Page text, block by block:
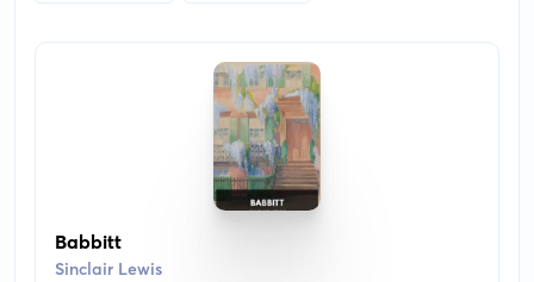
Babbitt
Sinclair Lewis